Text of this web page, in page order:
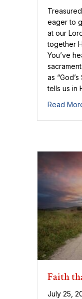
eager to
at our
together
You’ve
as
tells us in
Read
Faith
July 25,